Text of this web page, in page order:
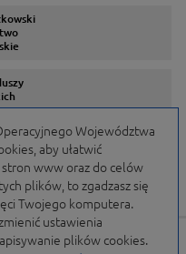
w ramach
Województwa
aby ułatwić
www oraz do celów
plików, to zgadzasz się
Twojego komputera.
ustawienia
plików cookies.